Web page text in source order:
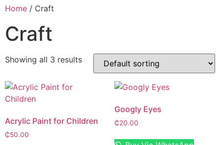
Home / Craft
Craft
Showing all 3 results
Acrylic Paint for Children
₵50.00
Googly Eyes
₵20.00